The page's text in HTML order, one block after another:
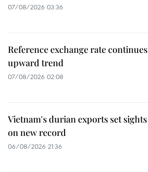
07/08/2026 03:36
Reference exchange rate continues
upward trend
07/08/2026 02:08
Vietnam's durian exports set sights
on new record
06/08/2026 21:36